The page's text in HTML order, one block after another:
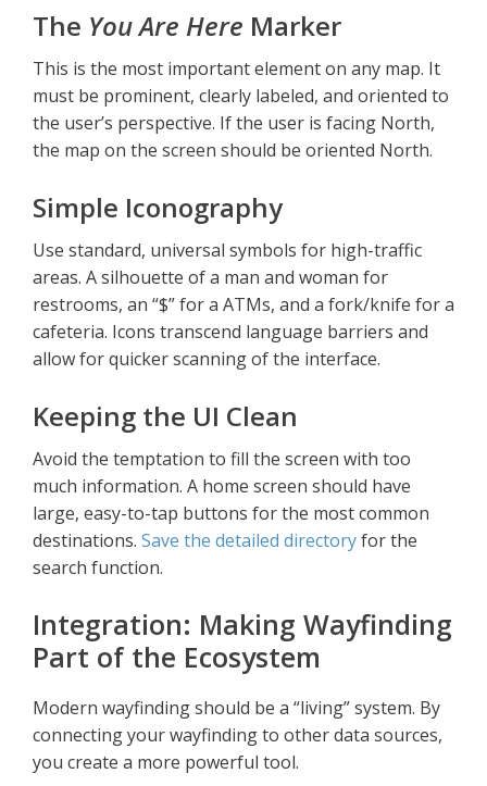
The You Are Here Marker
This is the most important element on any map. It
must be prominent, clearly labeled, and oriented to
the user’s perspective. If the user is facing North,
the map on the screen should be oriented North.
Simple Iconography
Use standard, universal symbols for high-traffic
areas. A silhouette of a man and woman for
restrooms, an “$” for a ATMs, and a fork/knife for a
cafeteria. Icons transcend language barriers and
allow for quicker scanning of the interface.
Keeping the UI Clean
Avoid the temptation to fill the screen with too
much information. A home screen should have
large, easy-to-tap buttons for the most common
destinations. Save the detailed directoryfor the
search function.
Integration: Making Wayfinding
Part of the Ecosystem
Modern wayfinding should be a “living” system. By
connecting your wayfinding to other data sources,
you create a more powerful tool.